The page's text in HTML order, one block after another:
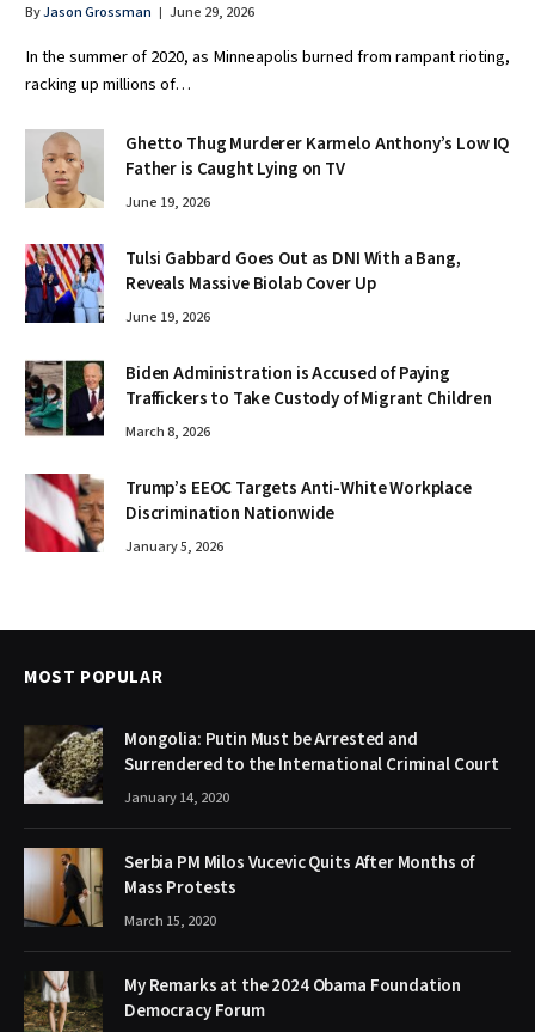
ByJason Grossman June 29, 2026
In the summer of 2020, as Minneapolis burned from rampant rioting,
racking up millions of…
Ghetto Thug Murderer Karmelo Anthony’s Low IQ
Father is Caught Lying on TV
June 19, 2026
Tulsi Gabbard Goes Out as DNI With a Bang,
Reveals Massive Biolab Cover Up
June 19, 2026
Biden Administration is Accused of Paying
Traffickers to Take Custody of Migrant Children
March 8, 2026
Trump’s EEOC Targets Anti-White Workplace
Discrimination Nationwide
January 5, 2026
MOST POPULAR
Mongolia: Putin Must be Arrested and
Surrendered to the International Criminal Court
January 14, 2020
Serbia PM Milos Vucevic Quits After Months of
Mass Protests
March 15, 2020
My Remarks at the 2024 Obama Foundation
Democracy Forum